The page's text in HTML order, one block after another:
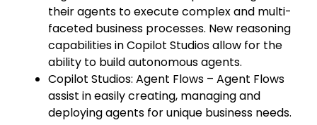
their agents to execute complex and multi-
faceted business processes. New reasoning
capabilities in Copilot Studios allow for the
ability to build autonomous agents.
Copilot Studios: Agent Flows – Agent Flows
assist in easily creating, managing and
deploying agents for unique business needs.